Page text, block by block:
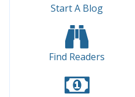
Start A Blog
Find Readers